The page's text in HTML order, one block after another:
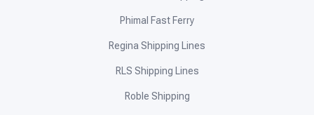
Phimal Fast Ferry
Regina Shipping Lines
RLS Shipping Lines
Roble Shipping